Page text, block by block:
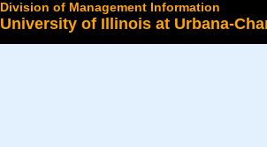
Division of Management Information
University of Illinois at Urbana-